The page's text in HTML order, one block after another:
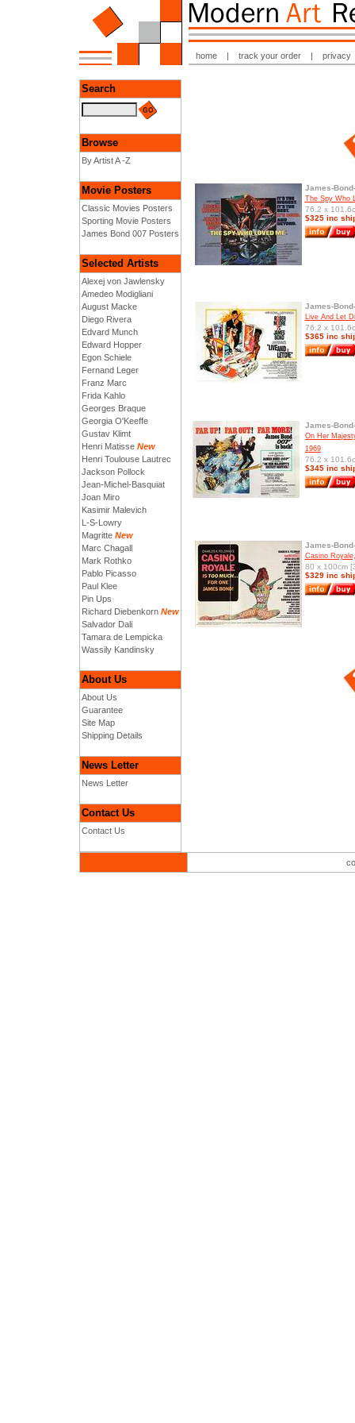
home | track your order | privacy
Search
Browse
By Artist A -Z
Movie Posters
Classic Movies Posters
Sporting Movie Posters
James Bond 007 Posters
Selected Artists
Alexej von Jawlensky
Amedeo Modigliani
August Macke
Diego Rivera
Edvard Munch
Edward Hopper
Egon Schiele
Fernand Leger
Franz Marc
Frida Kahlo
Georges Braque
Georgia O'Keeffe
Gustav Klimt
Henri Matisse New
Henri Toulouse Lautrec
Jackson Pollock
Jean-Michel-Basquiat
Joan Miro
Kasimir Malevich
L-S-Lowry
Magritte New
Marc Chagall
Mark Rothko
Pablo Picasso
Paul Klee
Pin Ups
Richard Diebenkorn New
Salvador Dali
Tamara de Lempicka
Wassily Kandinsky
About Us
About Us
Guarantee
Site Map
Shipping Details
News Letter
News Letter
Contact Us
Contact Us
James-
The Spy Who
76.2 x
$325 inc
James-
Live And Let
76.2 x
$365 inc
James-
On Her
1969
76.2 x
$345 inc
James-
Casino
80 x 100cm
$329 inc